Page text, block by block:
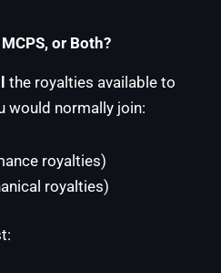
or Both?
the royalties available to
would normally join:
royalties)
royalties)